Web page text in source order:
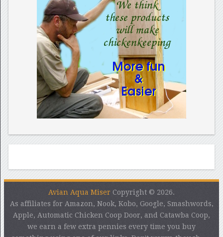
Avian Aqua Miser Copyright © 2026.
As affiliates for Amazon, Nook, Kobo, Google, Smashwords,
Apple, Automatic Chicken Coop Door, and Catawba Coop,
we earn a few extra pennies every time you buy